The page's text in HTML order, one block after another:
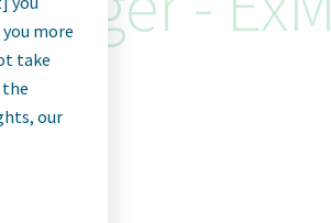
more
take
the
our